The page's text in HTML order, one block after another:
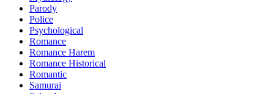
Parody
Police
Psychological
Romance
Romance Harem
Romance Historical
Romantic
Samurai